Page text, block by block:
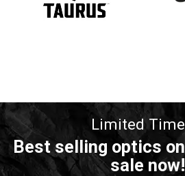
Limited Time
Best selling optics on
sale now!